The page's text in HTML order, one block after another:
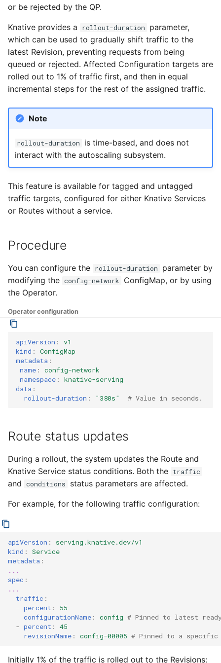
g
s
e
r
4 - Create Sequence
5 - Create DB service
6 - Advanced event
filtering
7 - Connect Slack via
Additional autoscaling
configuration for Knative
Pod Autoscaler
Autoscale Sample App -
Flows
Event Transformations
Eventing CRDs
Deploy Knative to a
cluster
Configure Sugar Controller
Configure KEDA
Autoscaling of Knative
Kafka Resources
Sender Identity
Authorization
Eventing with Istio
Cross Namespace Event
logging
Accessing CloudEvent
traces
or be rejected by the QP.
Knative provides a rollout-duration
parameter,
which can be used to gradually shift traffic to the
latest Revision, preventing requests from being
queued or rejected. Affected Configuration targets are
rolled out to 1% of traffic first, and then in equal
incremental steps for the rest of the assigned traffic.
Note
rollout-duration
is time-based, and does not
interact with the autoscaling subsystem.
This feature is available for tagged and untagged
traffic targets, configured for either Knative Services
or Routes without a service.
Procedure
You can configure the rollout-duration
parameter by
modifying the config-network
ConfigMap, or by using
the Operator.
Operator configuration
apiVersion :
v1
kind :
ConfigMap
metadata :
name :
config-network
namespace :
knative-serving
data :
rollout-duration : "380s" # Value in seconds.
Route status updates
During a rollout, the system updates the Route and
Knative Service status conditions. Both the traffic
and conditions status parameters are affected.
For example, for the following traffic configuration:
apiVersion :
serving.knative.dev/v1
kind :
Service
metadata :
...
spec :
...
traffic :
- percent :
55
configurationName : config # Pinned to latest
- percent :
45
revisionName : config-00005 # Pinned to a specific
Initially 1% of the traffic is rolled out to the Revisions: